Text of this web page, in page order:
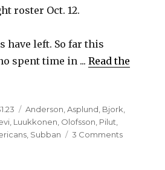
o
roster Oct. 12.
have left. So far this
spent time in ...Read the
Categories
Anderson ,Asplund Bjork
Luukkonen Olofsson Pilut
Subban 3 Commentson